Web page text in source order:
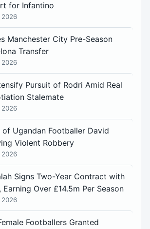
for Infantino
2026
Manchester City Pre-Season
Transfer
2026
Pursuit of Rodri Amid Real
Stalemate
2026
Ugandan Footballer David
Violent Robbery
2026
Signs Two-Year Contract with
Over £14.5m Per Season
2026
Footballers Granted